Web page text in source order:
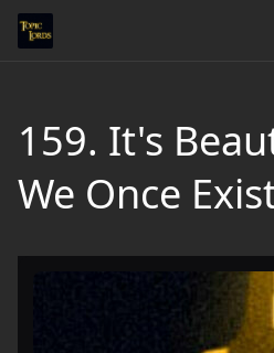
159. It's
We Once